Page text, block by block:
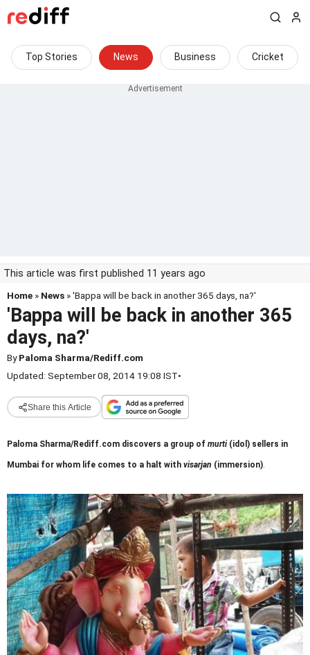
Top Stories News Business Cricket
This article was first published 11 years ago
Home » News » 'Bappa will be back in another 365 days, na?'
'Bappa will be back in another 365
days, na?'
ByPaloma Sharma/Rediff.com
Updated: September 08, 2014 19:08 IST•
Share this Article
Paloma Sharma/Rediff.com discovers a group of murti (idol) sellers in
Mumbai for whom life comes to a halt with visarjan (immersion).